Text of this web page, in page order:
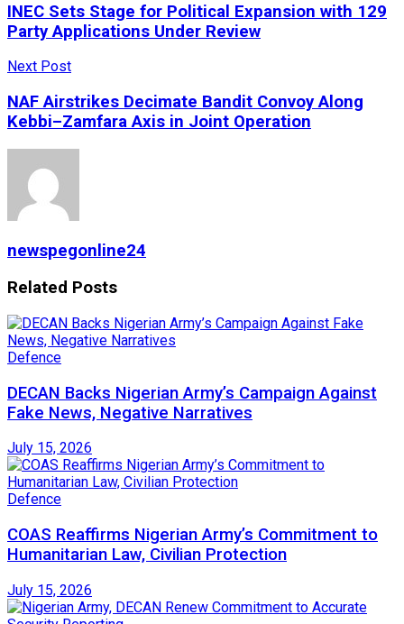
INEC Sets Stage for Political Expansion with 129
Party Applications Under Review
Next Post
NAF Airstrikes Decimate Bandit Convoy Along
Kebbi–Zamfara Axis in Joint Operation
newspegonline24
Related Posts
Defence
DECAN Backs Nigerian Army’s Campaign Against
Fake News, Negative Narratives
July 15, 2026
Defence
COAS Reaffirms Nigerian Army’s Commitment to
Humanitarian Law, Civilian Protection
July 15, 2026